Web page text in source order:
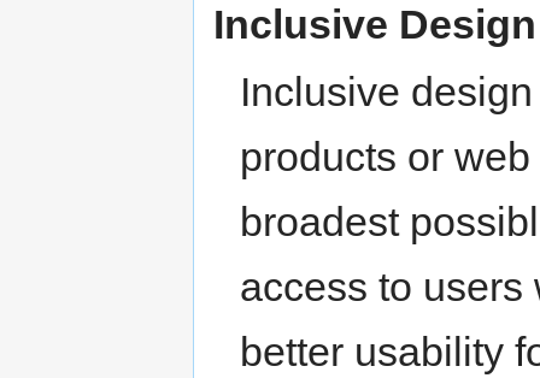
Inclusive
Inclusive
products or
broadest
access to
better usability